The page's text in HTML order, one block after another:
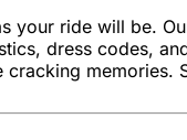
your ride will be.
dress codes,